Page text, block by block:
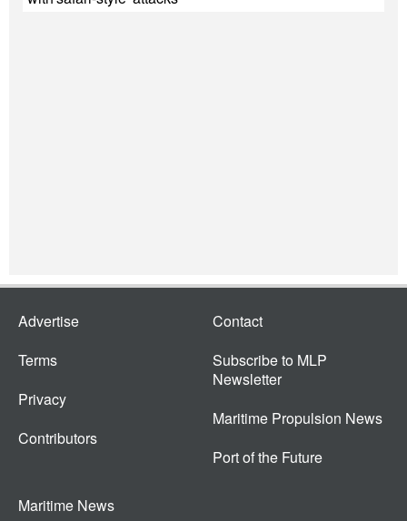
Advertise
Terms
Privacy
Contributors
Contact
Subscribe to MLP
Newsletter
Maritime Propulsion News
Port of the Future
Maritime News